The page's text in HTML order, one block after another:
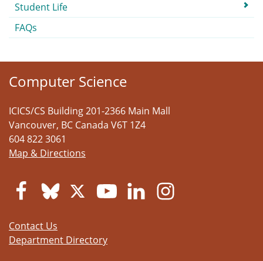
Student Life
FAQs
Computer Science
ICICS/CS Building 201-2366 Main Mall
Vancouver, BC Canada V6T 1Z4
604 822 3061
Map & Directions
Contact Us
Department Directory